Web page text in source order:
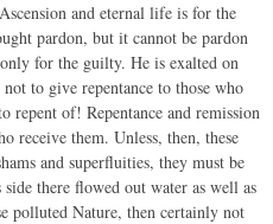
and eternal life is for the
pardon, but it cannot be pardon
for the guilty. He is exalted on
to give repentance to those who
repent of! Repentance and remission
receive them. Unless, then, these
and superfluities, they must be
there flowed out water as well as
polluted Nature, then certainly not